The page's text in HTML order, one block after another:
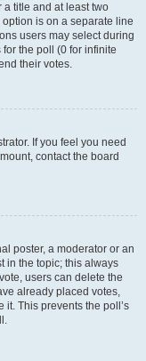
a title and at least two
is on a separate line
users may select during
for the poll (0 for infinite
their votes.
If you feel you need
contact the board
poster, a moderator or an
in the topic; this always
users can delete the
already placed votes,
This prevents the poll’s